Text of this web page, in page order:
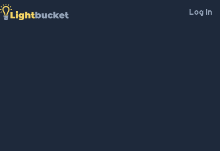
Log In